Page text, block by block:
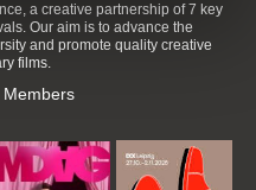
a creative partnership of 7 key
Our aim is to advance the
and promote quality creative
films.
Members